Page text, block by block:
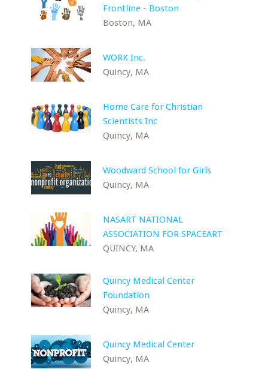
Frontline - Boston
Boston, MA
WORK Inc.
Quincy, MA
Home Care for Christian
Scientists Inc
Quincy, MA
Woodward School for Girls
Quincy, MA
NASART NATIONAL
ASSOCIATION FOR SPACEART
QUINCY, MA
Quincy Medical Center
Foundation
Quincy, MA
Quincy Medical Center
Quincy, MA